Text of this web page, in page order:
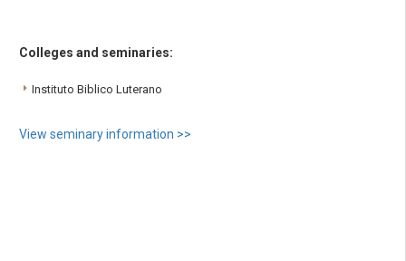
Colleges and seminaries:
Instituto Biblico Luterano
View seminary information >>